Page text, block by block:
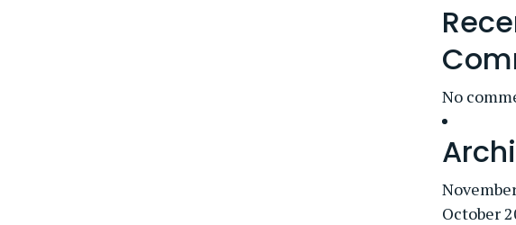
No
October